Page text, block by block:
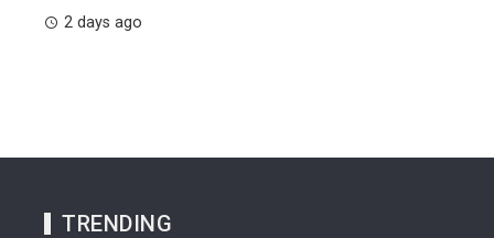
2 days ago
TRENDING